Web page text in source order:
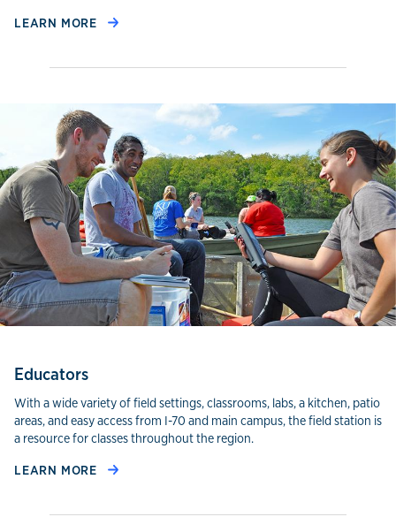
LEARN MORE
Educators
With a wide variety of field settings, classrooms, labs, a kitchen, patio
areas, and easy access from I-70 and main campus, the field station is
a resource for classes throughout the region.
LEARN MORE